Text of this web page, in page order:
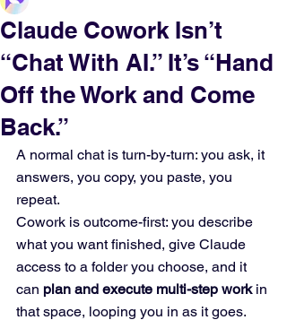
Claude Cowork Isn’t
“Chat With AI.” It’s “Hand
Off the Work and Come
Back.”
A normal chat is turn-by-turn: you ask, it
answers, you copy, you paste, you
repeat.
Cowork is outcome-first: you describe
what you want finished, give Claude
access to a folder you choose, and it
can plan and execute multi-step work in
that space, looping you in as it goes.